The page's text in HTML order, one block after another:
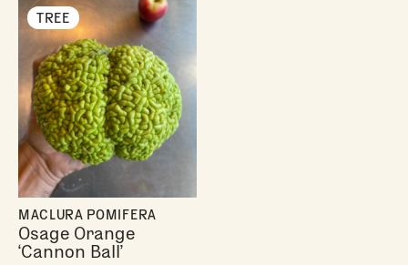
TREE
MACLURA POMIFERA
Osage Orange
‘Cannon Ball’